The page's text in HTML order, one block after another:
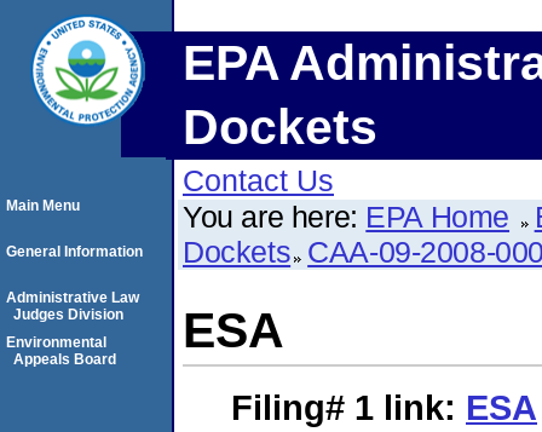
EPA
Dockets
Contact Us
You are here: EPA Home
Dockets CAA-09-2008-
ESA
Filing# 1 link: ESA
Main Menu
General Information
Administrative Law
Judges Division
Environmental
Appeals Board